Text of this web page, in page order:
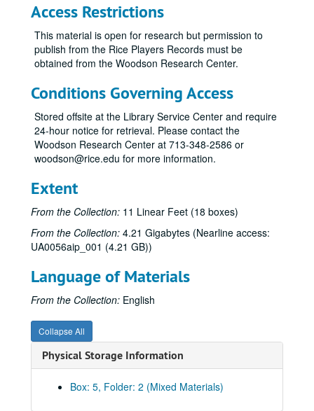
Access Restrictions
This material is open for research but permission to
publish from the Rice Players Records must be
obtained from the Woodson Research Center.
Conditions Governing Access
Stored offsite at the Library Service Center and require
24-hour notice for retrieval. Please contact the
Woodson Research Center at 713-348-2586 or
woodson@rice.edu for more information.
Extent
From the Collection: 11 Linear Feet (18 boxes)
From the Collection: 4.21 Gigabytes (Nearline access:
UA0056aip_001 (4.21 GB))
Language of Materials
From the Collection: English
Collapse All
Physical Storage Information
Box: 5, Folder: 2 (Mixed Materials)
For the Time Being, 1964
For the Time Being, 1971
Four One Act Plays, 1989
The Fox on the Fairway, September 2012-October 2012
Galileo, 1962
Gammer Gurton's Needle, 1959
Gap in Generations, 1976
Hamlet, 1967
Hamlet, 1992
Happy Birthday, Wanda June, 1983
Heartbreak House, 1972
Henry IV, 1956
House of Blue Leaves, 1979
House of Blue Leaves, 1997
The Importance of Being Earnest, 1951
The Importance of Being Earnest, 1988